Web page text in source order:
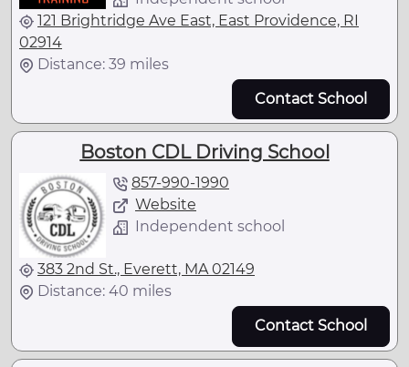
121 Brightridge Ave East, East Providence, RI
02914
Distance: 39 miles
Contact School
Boston CDL Driving School
857-990-1990
Website
Independent school
383 2nd St., Everett, MA 02149
Distance: 40 miles
Contact School